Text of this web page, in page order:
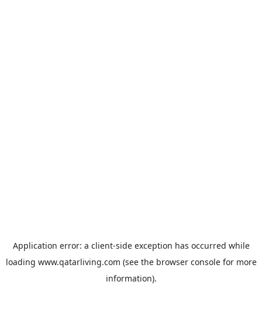
Application error: a client-side exception has occurred while
loading www.qatarliving.com (see the browser consolefor more
information).